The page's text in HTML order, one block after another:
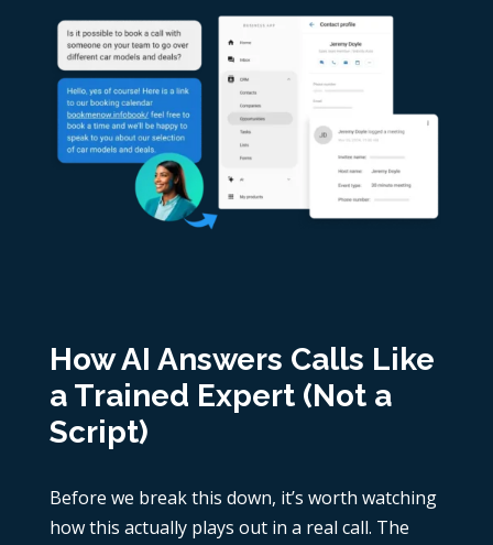
How AI Answers Calls Like
a Trained Expert (Not a
Script)
Before we break this down, it’s worth watching
how this actually plays out in a real call. The